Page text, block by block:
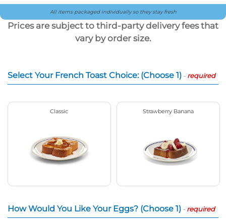
All items packaged individually so they stay fresh
Prices are subject to third-party delivery fees that
vary by order size.
Select Your French Toast Choice: (Choose 1) - required
Classic Strawberry Banana
How Would You Like Your Eggs? (Choose 1) - required